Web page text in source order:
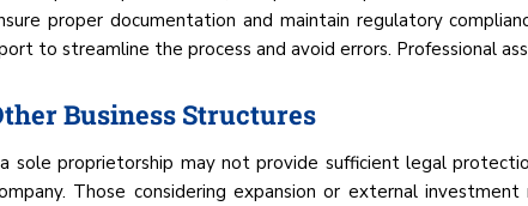
proper documentation and maintain regulatory
to streamline the process and avoid errors. Professional
Business Structures
sole proprietorship may not provide sufficient legal
Those considering expansion or external